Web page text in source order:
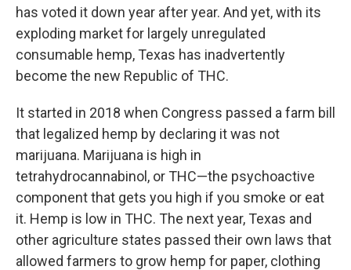
has voted it down year after year. And yet, with its
exploding market for largely unregulated
consumable hemp, Texas has inadvertently
become the new Republic of THC.
It started in 2018 when Congress passed a farm bill
that legalized hemp by declaring it was not
marijuana. Marijuana is high in
tetrahydrocannabinol, or THC—the psychoactive
component that gets you high if you smoke or eat
it. Hemp is low in THC. The next year, Texas and
other agriculture states passed their own laws that
allowed farmers to grow hemp for paper, clothing